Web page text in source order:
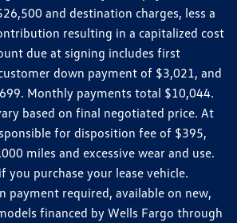
and destination charges, less a
resulting in a capitalized cost
due at signing includes first
down payment of $3,021, and
Monthly payments total $10,044.
based on final negotiated price. At
for disposition fee of $395,
miles and excessive wear and use.
you purchase your lease vehicle.
payment required, available on new,
financed by Wells Fargo through